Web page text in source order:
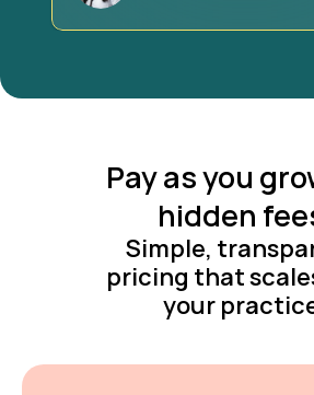
Pay as you
hidden
Simple,
pricing that
your